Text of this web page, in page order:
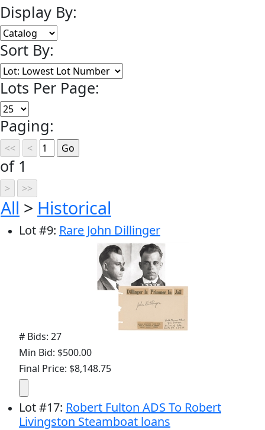
Display By:
Sort By:
Lots Per Page:
Paging:
of 1
All > Historical
Lot#9: Rare John Dillinger
# Bids: 27
Min Bid: $500.00
Final Price: $8,148.75
Lot#17: Robert Fulton ADS To Robert
Livingston Steamboat loans